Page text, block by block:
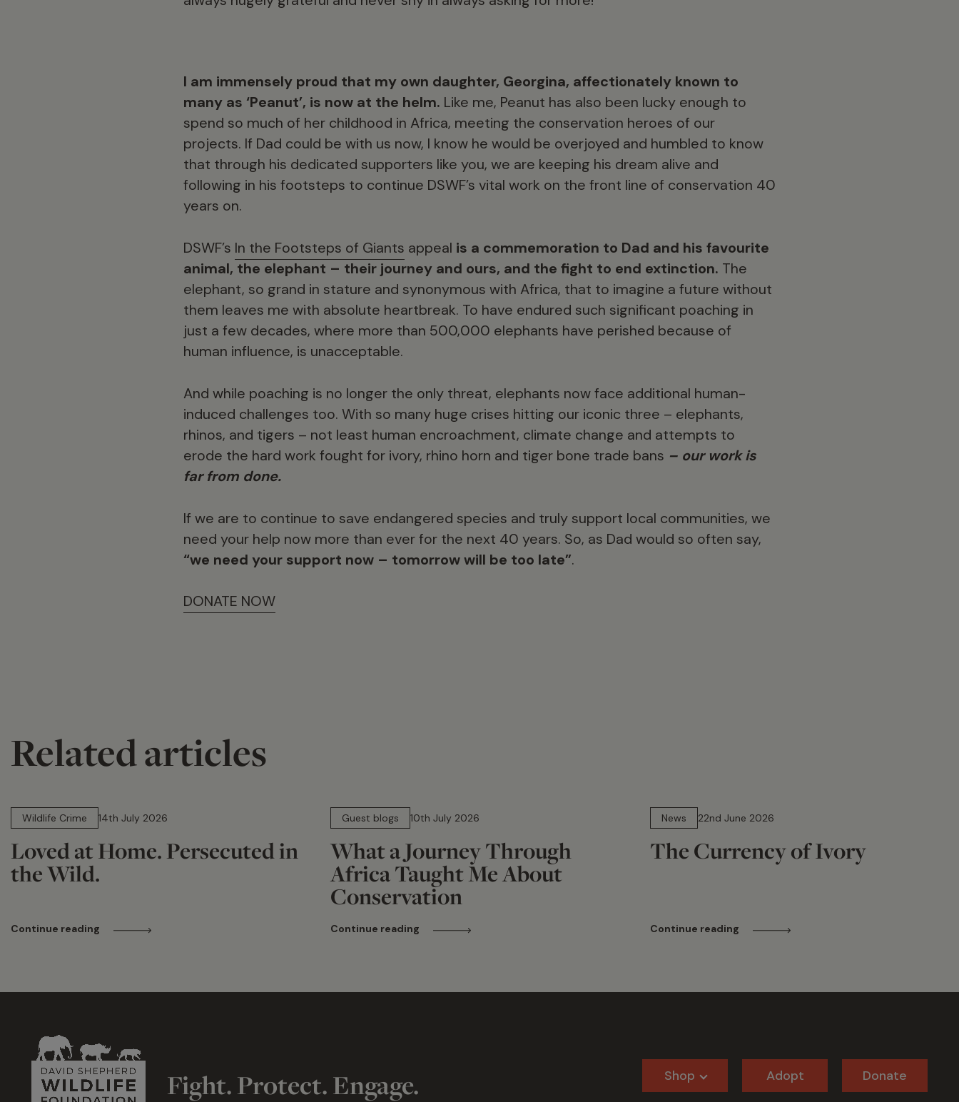
I am immensely proud that my own daughter, Georgina, affectionately known to
many as ‘Peanut’, is now at the helm. Like me, Peanut has also been lucky enough to
spend so much of her childhood in Africa, meeting the conservation heroes of our
projects. If Dad could be with us now, I know he would be overjoyed and humbled to know
that through his dedicated supporters like you, we are keeping his dream alive and
following in his footsteps to continue DSWF’s vital work on the front line of conservation 40
years on.
DSWF’s In the Footsteps of Giants appeal is a commemoration to Dad and his favourite
animal, the elephant – their journey and ours, and the fight to end extinction. The
elephant, so grand in stature and synonymous with Africa, that to imagine a future without
them leaves me with absolute heartbreak. To have endured such significant poaching in
just a few decades, where more than 500,000 elephants have perished because of
human influence, is unacceptable.
And while poaching is no longer the only threat, elephants now face additional human-
induced challenges too. With so many huge crises hitting our iconic three – elephants,
rhinos, and tigers – not least human encroachment, climate change and attempts to
erode the hard work fought for ivory, rhino horn and tiger bone trade bans – our work is
far from done.
If we are to continue to save endangered species and truly support local communities, we
need your help now more than ever for the next 40 years. So, as Dad would so often say,
“we need your support now – tomorrow will be too late”.
DONATE NOW
Related articles
Wildlife Crime
14th July 2026
Loved at Home. Persecuted in
the Wild.
Continue reading
Guest blogs
10th July 2026
What a Journey Through
Africa Taught Me About
Conservation
Continue reading
News
22nd June 2026
The Currency of Ivory
Continue reading
Fight. Protect. Engage. Shop Adopt Donate